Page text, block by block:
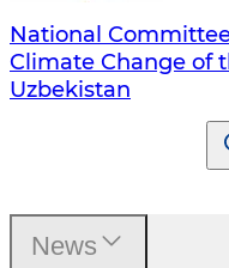
National
Climate Change of
Uzbekistan
News